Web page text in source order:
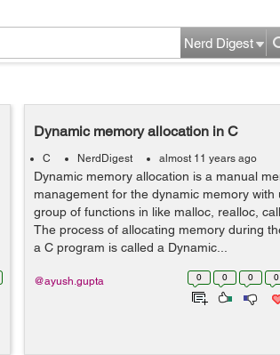
Nerd Digest
Dynamic memory allocation in C
C NerdDigest almost 11 years ago
Dynamic memory allocation is a manual
management for the dynamic memory with
group of functions in like malloc, realloc,
The process of allocating memory during
a C program is called a Dynamic...
0 0 0 0
@ayush.gupta